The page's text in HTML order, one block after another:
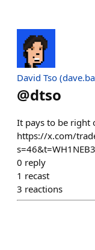
David Tso
@dtso
It pays to be right
https://x.com/
0 reply
1 recast
3 reactions